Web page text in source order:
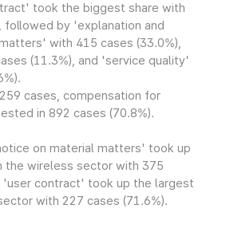
took the biggest share with
followed by 'explanation and
with 415 cases (33.0%),
(11.3%), and 'service quality'
cases, compensation for
in 892 cases (70.8%).
on material matters' took up
the wireless sector with 375
'user contract' took up the largest
with 227 cases (71.6%).